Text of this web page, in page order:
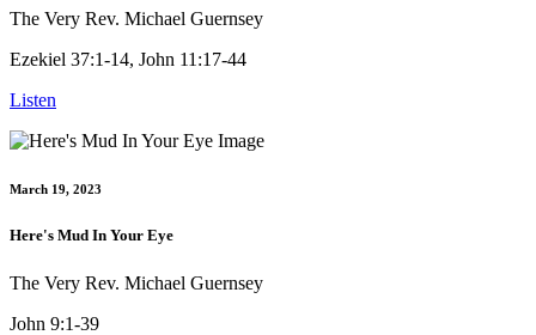
The Very Rev. Michael Guernsey
Ezekiel 37:1-14, John 11:17-44
Listen
March 19, 2023
Here's Mud In Your Eye
The Very Rev. Michael Guernsey
John 9:1-39